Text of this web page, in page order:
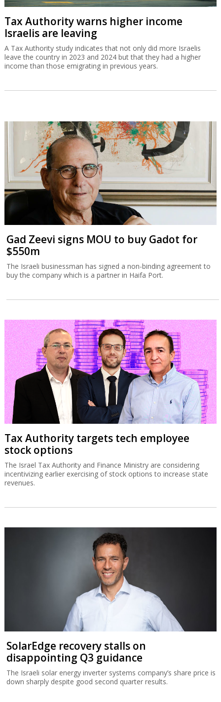
Tax Authority warns higher income
Israelis are leaving
A Tax Authority study indicates that not only did more Israelis
leave the country in 2023 and 2024 but that they had a higher
income than those emigrating in previous years.
Gad Zeevi signs MOU to buy Gadot for
$550m
The Israeli businessman has signed a non-binding agreement to
buy the company which is a partner in Haifa Port.
Tax Authority targets tech employee
stock options
The Israel Tax Authority and Finance Ministry are considering
incentivizing earlier exercising of stock options to increase state
revenues.
SolarEdge recovery stalls on
disappointing Q3 guidance
The Israeli solar energy inverter systems company’s share price is
down sharply despite good second quarter results.